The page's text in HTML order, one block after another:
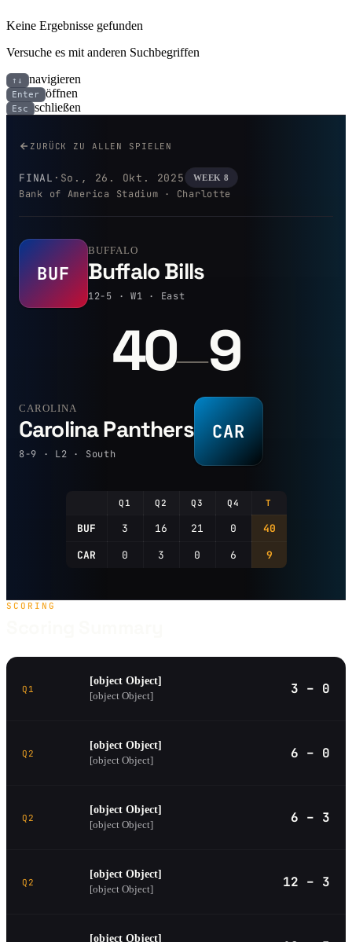
Keine Ergebnisse gefunden
Versuche es mit anderen Suchbegriffen
↑↓ navigieren
Enter öffnen
Esc schließen
ZURÜCK ZU ALLEN SPIELEN
FINAL · So., 26. Okt. 2025 WEEK 8
Bank of America Stadium · Charlotte
BUF
BUFFALO
Buffalo Bills
12-5 · W1 · East
40—9
CAROLINA
Carolina Panthers
8-9 · L2 · South
CAR
Q1 Q2 Q3 Q4 T
BUF 3 16 21 0
40
CAR
0 3 0 6 9
SCORING
Q1
[object Object]
[object Object]
3 – 0
Q2
[object Object]
[object Object]
6 – 0
Q2
[object Object]
[object Object]
6 – 3
Q2
[object Object]
[object Object]
12 – 3
[object Object]